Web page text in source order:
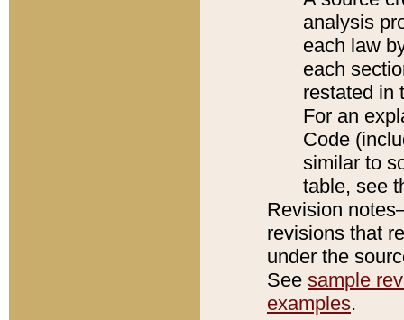
analysis
each law
each
restated in
For an
Code
similar to
table, see
Revision
revisions that
under the
See sample
examples.